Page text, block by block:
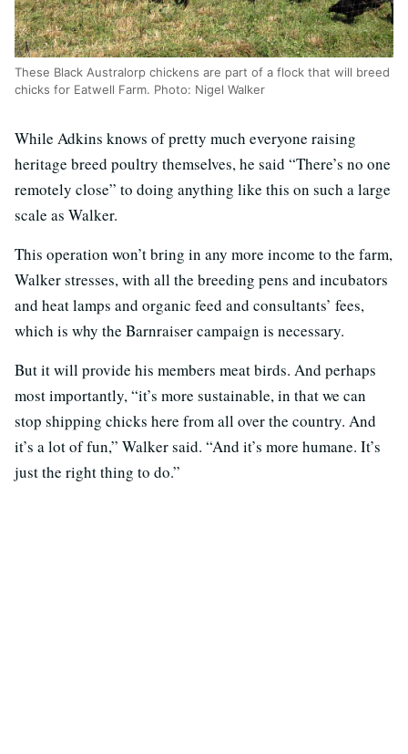
These Black Australorp chickens are part of a flock that will breed
chicks for Eatwell Farm. Photo: Nigel Walker
While Adkins knows of pretty much everyone raising
heritage breed poultry themselves, he said “There’s no one
remotely close” to doing anything like this on such a large
scale as Walker.
This operation won’t bring in any more income to the farm,
Walker stresses, with all the breeding pens and incubators
and heat lamps and organic feed and consultants’ fees,
which is why the Barnraiser campaign is necessary.
But it will provide his members meat birds. And perhaps
most importantly, “it’s more sustainable, in that we can
stop shipping chicks here from all over the country. And
it’s a lot of fun,” Walker said. “And it’s more humane. It’s
just the right thing to do.”